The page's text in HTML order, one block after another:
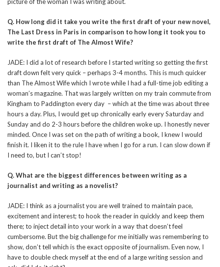
Q. How long did it take you write the first draft of your new novel,
The Last Dress in Paris in comparison to how long it took you to
write the first draft of The Almost Wife?
JADE: I did a lot of research before I started writing so getting the first
draft down felt very quick – perhaps 3-4 months. This is much quicker
than The Almost Wife which I wrote while I had a full-time job editing a
woman’s magazine. That was largely written on my train commute from
Kingham to Paddington every day – which at the time was about three
hours a day. Plus, I would get up chronically early every Saturday and
Sunday and do 2-3 hours before the children woke up. I honestly never
minded. Once I was set on the path of writing a book, I knew I would
finish it. I liken it to the rule I have when I go for a run. I can slow down if
I need to, but I can’t stop!
Q. What are the biggest differences between writing as a
journalist and writing as a novelist?
JADE: I think as a journalist you are well trained to maintain pace,
excitement and interest; to hook the reader in quickly and keep them
there; to inject detail into your work in a way that doesn’t feel
cumbersome. But the big challenge for me initially was remembering to
show, don’t tell which is the exact opposite of journalism. Even now, I
have to double check myself at the end of a large writing session and